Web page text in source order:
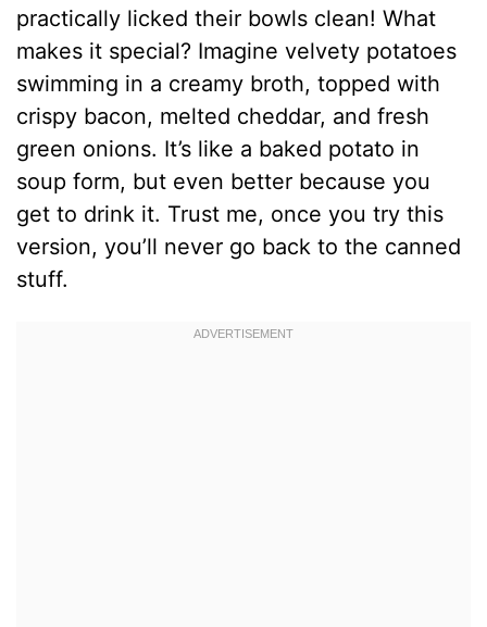
practically licked their bowls clean! What
makes it special? Imagine velvety potatoes
swimming in a creamy broth, topped with
crispy bacon, melted cheddar, and fresh
green onions. It’s like a baked potato in
soup form, but even better because you
get to drink it. Trust me, once you try this
version, you’ll never go back to the canned
stuff.